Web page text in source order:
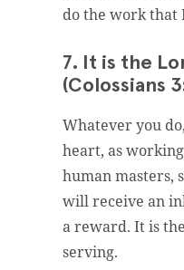
do the work that
7. It is the
(Colossians
Whatever you
heart, as
human masters,
will receive an
a reward. It is
serving.